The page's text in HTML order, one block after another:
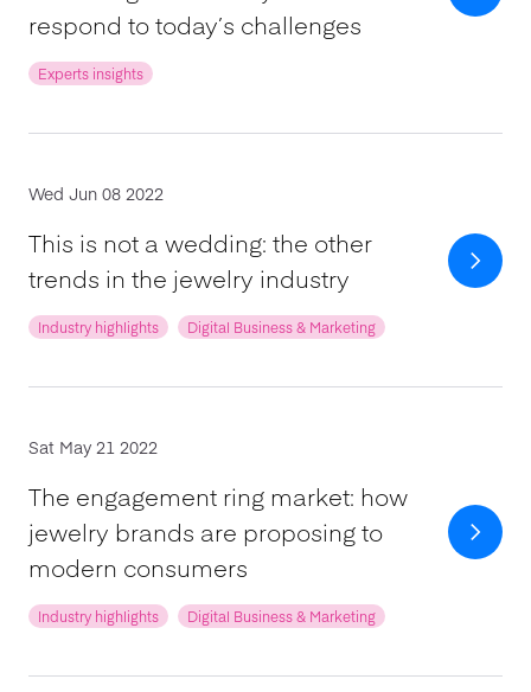
respond to today’s challenges
Experts insights
Wed Jun 08 2022
This is not a wedding: the other
trends in the jewelry industry
Industry highlights Digital Business & Marketing
Sat May 21 2022
The engagement ring market: how
jewelry brands are proposing to
modern consumers
Industry highlights Digital Business & Marketing